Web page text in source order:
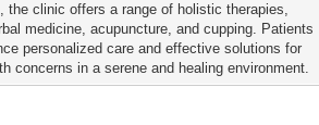
the clinic offers a range of holistic therapies,
medicine, acupuncture, and cupping. Patients
personalized care and effective solutions for
concerns in a serene and healing environment.